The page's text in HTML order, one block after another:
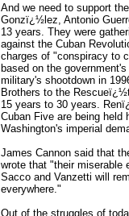
And we need to support
Gonzï¿½lez, Antonio
13 years. They were
against the Cuban
charges of "conspiracy to
based on the
military's shootdown in
Brothers to the
15 years to 30 years.
Cuban Five are being held
Washington's imperial
James Cannon said that
wrote that "their miserable
Sacco and Vanzetti will
everywhere."
Out of the struggles of